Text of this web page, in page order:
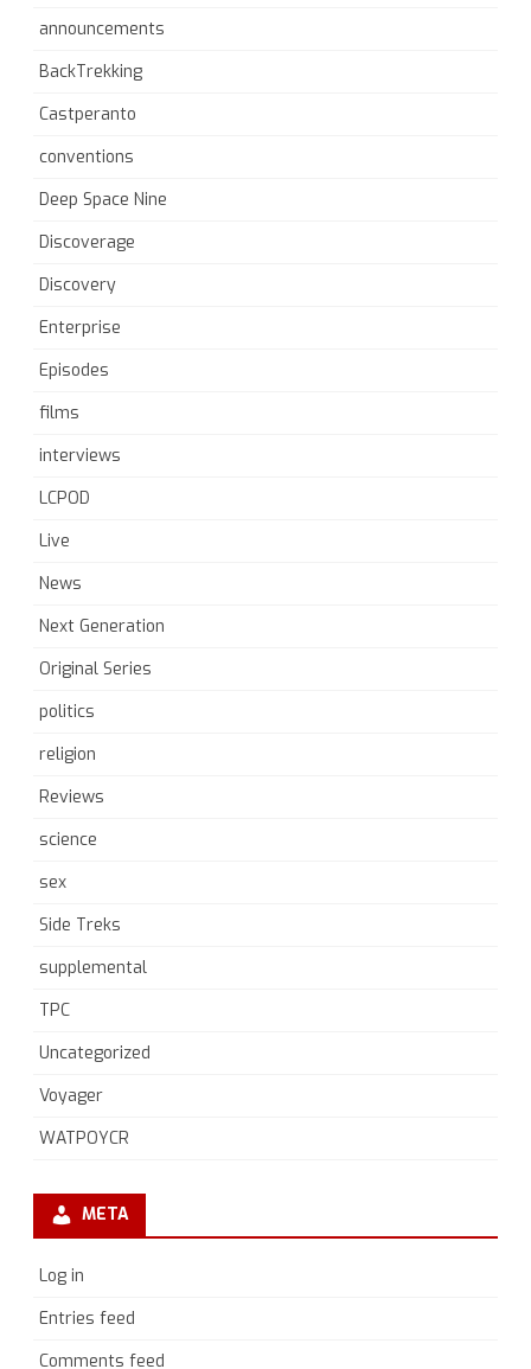
announcements
BackTrekking
Castperanto
conventions
Deep Space Nine
Discoverage
Discovery
Enterprise
Episodes
films
interviews
LCPOD
Live
News
Next Generation
Original Series
politics
religion
Reviews
science
sex
Side Treks
supplemental
TPC
Uncategorized
Voyager
WATPOYCR
META
Log in
Entries feed
Comments feed